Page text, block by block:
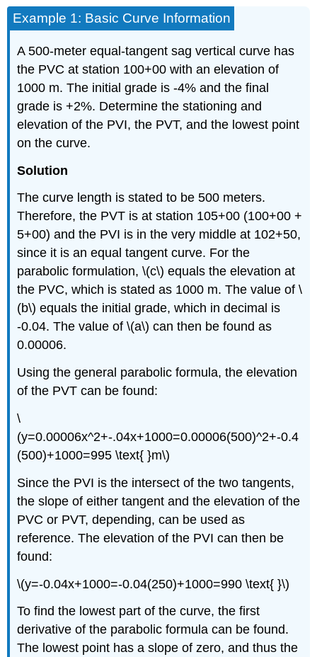
Example 1: Basic Curve Information
A 500-meter equal-tangent sag vertical curve has
the PVC at station 100+00 with an elevation of
1000 m. The initial grade is -4% and the final
grade is +2%. Determine the stationing and
elevation of the PVI, the PVT, and the lowest point
on the curve.
Solution
The curve length is stated to be 500 meters.
Therefore, the PVT is at station 105+00 (100+00 +
5+00) and the PVI is in the very middle at 102+50,
since it is an equal tangent curve. For the
parabolic formulation, \(c\) equals the elevation at
the PVC, which is stated as 1000 m. The value of \
(b\) equals the initial grade, which in decimal is
-0.04. The value of \(a\) can then be found as
0.00006.
Using the general parabolic formula, the elevation
of the PVT can be found:
\
(y=0.00006x^2+-.04x+1000=0.00006(500)^2+-0.4
(500)+1000=995 \text{ }m\)
Since the PVI is the intersect of the two tangents,
the slope of either tangent and the elevation of the
PVC or PVT, depending, can be used as
reference. The elevation of the PVI can then be
found:
\(y=-0.04x+1000=-0.04(250)+1000=990 \text{ }\)
To find the lowest part of the curve, the first
derivative of the parabolic formula can be found.
The lowest point has a slope of zero, and thus the